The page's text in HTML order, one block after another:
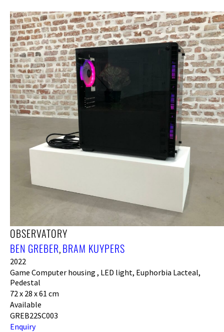
OBSERVATORY
BEN GREBER, BRAM KUYPERS
2022
Game Computer housing , LED light, Euphorbia Lacteal,
Pedestal
72 x 28 x 61 cm
Available
GREB22SC003
Enquiry